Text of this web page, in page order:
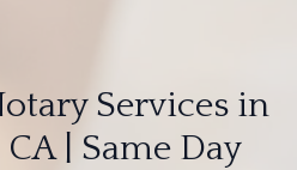
Services in
| Same Day